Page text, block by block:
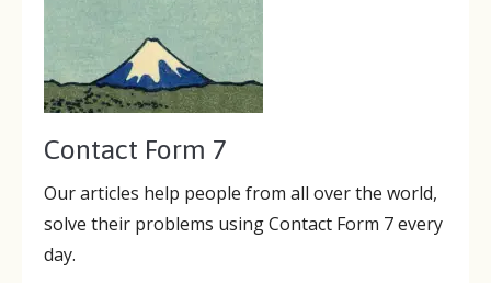
Contact Form 7
Our articles help people from all over the world,
solve their problems using Contact Form 7 every
day.